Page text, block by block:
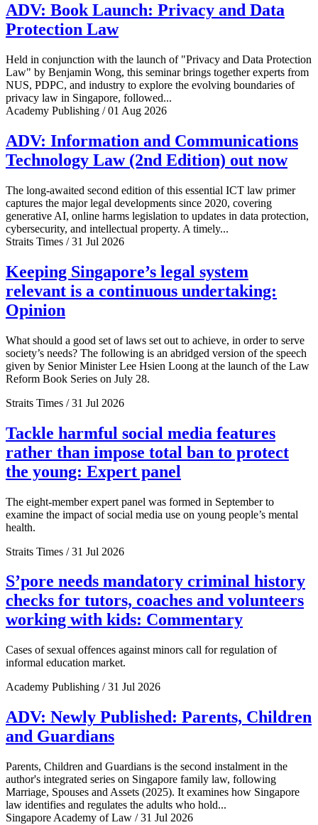
ADV: Book Launch: Privacy and Data
Protection Law
Held in conjunction with the launch of "Privacy and Data Protection
Law" by Benjamin Wong, this seminar brings together experts from
NUS, PDPC, and industry to explore the evolving boundaries of
privacy law in Singapore, followed...
Academy Publishing / 01 Aug 2026
ADV: Information and Communications
Technology Law (2nd Edition) out now
The long-awaited second edition of this essential ICT law primer
captures the major legal developments since 2020, covering
generative AI, online harms legislation to updates in data protection,
cybersecurity, and intellectual property. A timely...
Straits Times / 31 Jul 2026
Keeping Singapore’s legal system
relevant is a continuous undertaking:
Opinion
What should a good set of laws set out to achieve, in order to serve
society’s needs? The following is an abridged version of the speech
given by Senior Minister Lee Hsien Loong at the launch of the Law
Reform Book Series on July 28.
Straits Times / 31 Jul 2026
Tackle harmful social media features
rather than impose total ban to protect
the young: Expert panel
The eight-member expert panel was formed in September to
examine the impact of social media use on young people’s mental
health.
Straits Times / 31 Jul 2026
S’pore needs mandatory criminal history
checks for tutors, coaches and volunteers
working with kids: Commentary
Cases of sexual offences against minors call for regulation of
informal education market.
Academy Publishing / 31 Jul 2026
ADV: Newly Published: Parents, Children
and Guardians
Parents, Children and Guardians is the second instalment in the
author's integrated series on Singapore family law, following
Marriage, Spouses and Assets (2025). It examines how Singapore
law identifies and regulates the adults who hold...
Singapore Academy of Law / 31 Jul 2026